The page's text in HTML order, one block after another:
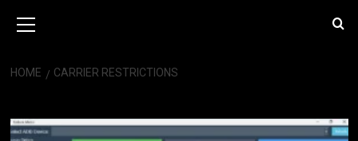
Menu
HOME CARRIER RESTRICTIONS